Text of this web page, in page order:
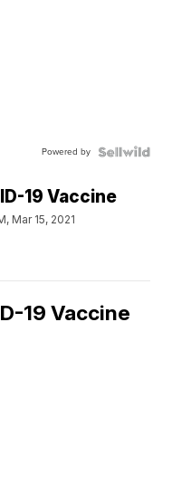
Powered by
19 Vaccine
Mar 15, 2021
19 Vaccine